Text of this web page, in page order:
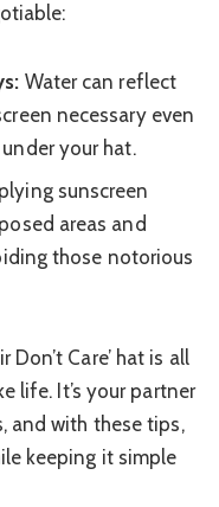
Water can reflect
necessary even
your hat.
sunscreen
areas and
those notorious
Don’t Care’ hat is all
life. It’s your partner
and with these tips,
keeping it simple